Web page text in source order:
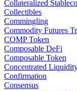
Collateralized
Collectibles
Commingling
Commodity Futures
COMP Token
Composable DeFi
Composable Token
Concentrated
Confirmation
Consensus